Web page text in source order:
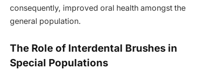
consequently, improved oral health amongst the
general population.
The Role of Interdental Brushes in
Special Populations